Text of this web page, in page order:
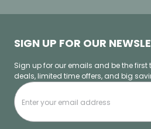
SIGN UP FOR OUR
Sign up for our emails and be the
deals, limited time offers, and big